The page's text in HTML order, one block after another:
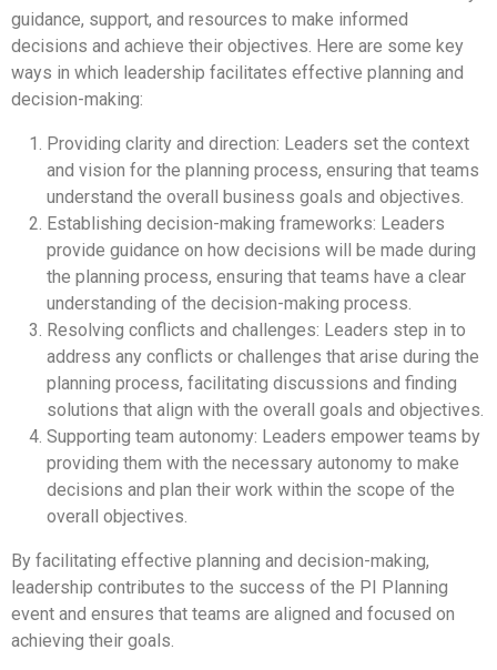
guidance, support, and resources to make informed
decisions and achieve their objectives. Here are some key
ways in which leadership facilitates effective planning and
decision-making:
Providing clarity and direction: Leaders set the context
and vision for the planning process, ensuring that teams
understand the overall business goals and objectives.
Establishing decision-making frameworks: Leaders
provide guidance on how decisions will be made during
the planning process, ensuring that teams have a clear
understanding of the decision-making process.
Resolving conflicts and challenges: Leaders step in to
address any conflicts or challenges that arise during the
planning process, facilitating discussions and finding
solutions that align with the overall goals and objectives.
Supporting team autonomy: Leaders empower teams by
providing them with the necessary autonomy to make
decisions and plan their work within the scope of the
overall objectives.
By facilitating effective planning and decision-making,
leadership contributes to the success of the PI Planning
event and ensures that teams are aligned and focused on
achieving their goals.